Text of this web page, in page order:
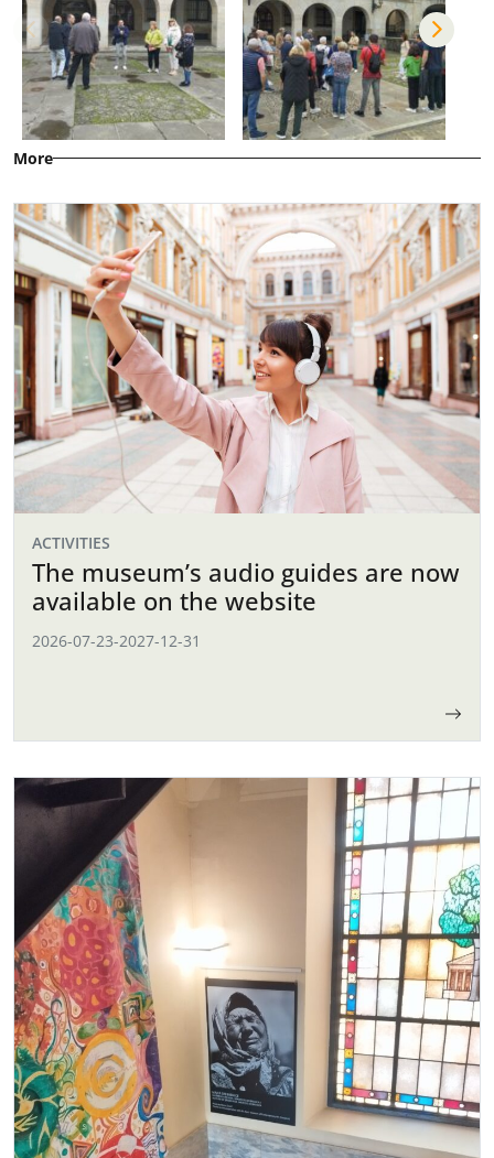
More
ACTIVITIES
The museum’s audio guides are now
available on the website
2026-07-23-2027-12-31